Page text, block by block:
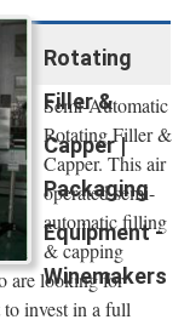
Rotating
Filler &
Capper |
Packaging
Equipment -
Winemakers
Semi-Automatic
Rotating Filler &
Capper. This air
operated semi-
automatic filling
& capping
are looking for
to invest in a full